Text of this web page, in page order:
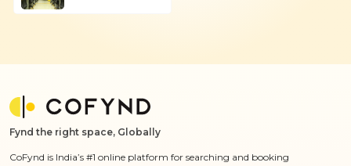
Fynd the right space, Globally
CoFynd is India’s #1 online platform for searching and booking